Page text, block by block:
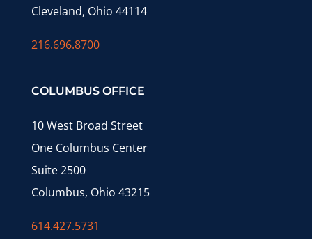
Cleveland, Ohio 44114
216.696.8700
COLUMBUS OFFICE
10 West Broad Street
One Columbus Center
Suite 2500
Columbus, Ohio 43215
614.427.5731